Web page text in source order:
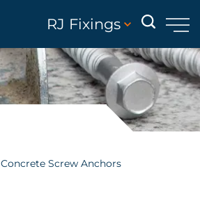
RJ Fixings
Concrete Screw Anchors